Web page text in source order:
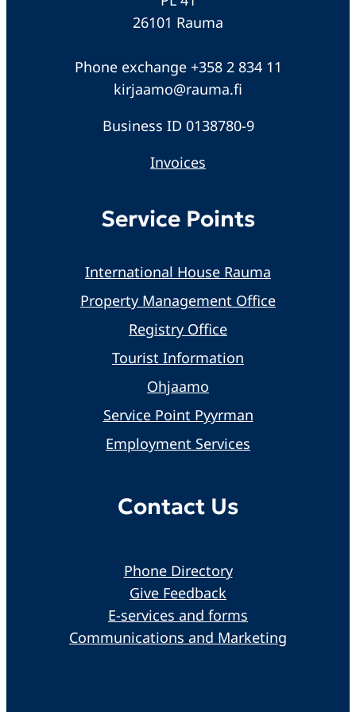
26101 Rauma
Phone exchange +358 2 834 11
kirjaamo@rauma.fi
Business ID 0138780-9
Invoices
Service Points
International House Rauma
Property Management Office
Registry Office
Tourist Information
Ohjaamo
Service Point Pyyrman
Employment Services
Contact Us
Phone Directory
Give Feedback
E-services and forms
Communications and Marketing